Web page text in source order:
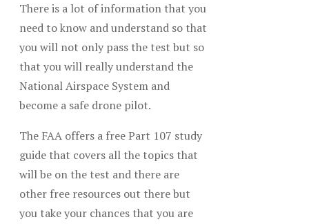
There is a lot of information that you
need to know and understand so that
you will not only pass the test but so
that you will really understand the
National Airspace System and
become a safe drone pilot.
The FAA offers a free Part 107 study
guide that covers all the topics that
will be on the test and there are
other free resources out there but
you take your chances that you are